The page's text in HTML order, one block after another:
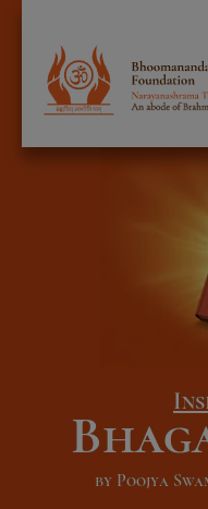
by Poojya